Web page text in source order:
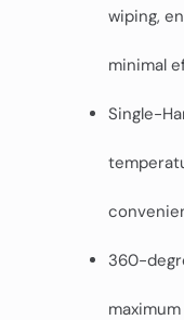
wiping,
minimal
Single-
360-